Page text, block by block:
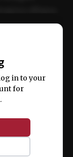
in to your
for